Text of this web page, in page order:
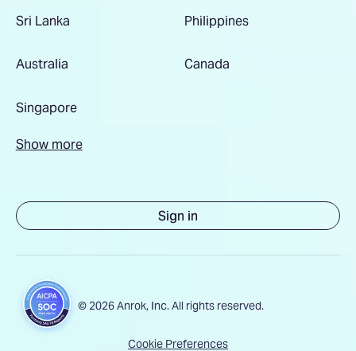
Sri Lanka Philippines
Australia Canada
Singapore
Show more
Sign in
© 2026 Anrok, Inc. All rights reserved.
Cookie Preferences